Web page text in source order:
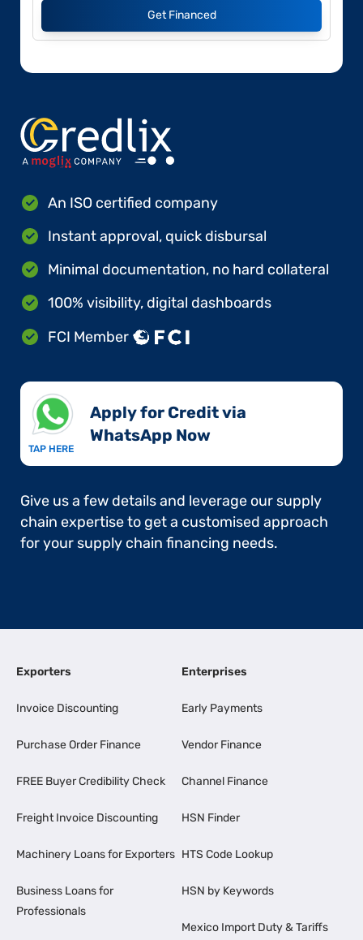
Get Financed
An ISO certified company
Instant approval, quick disbursal
Minimal documentation, no hard collateral
100% visibility, digital dashboards
FCI Member
TAP HERE
Apply for Credit via
WhatsApp Now​
Give us a few details and leverage our supply
chain expertise to get a customised approach
for your supply chain financing needs.
Exporters
Invoice Discounting
Purchase Order Finance
FREE Buyer Credibility Check
Freight Invoice Discounting
Machinery Loans for Exporters
Business Loans for
Professionals
Enterprises
Early Payments
Vendor Finance
Channel Finance
HSN Finder
HTS Code Lookup
HSN by Keywords
Mexico Import Duty & Tariffs